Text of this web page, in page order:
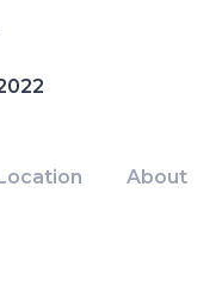
About